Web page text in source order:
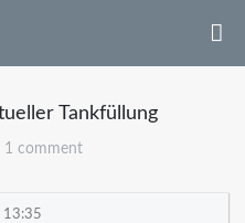
Tankfüllung
comment
13:35